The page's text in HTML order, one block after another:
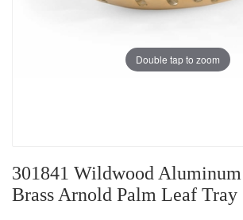
Double tap to zoom
301841 Wildwood
Brass Arnold Palm Leaf Tray